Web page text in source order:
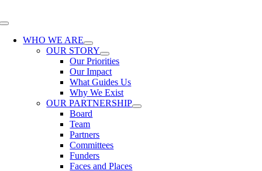
to
Toggle
NavigationWHO WE ARE
OUR STORY
Our Priorities
Our Impact
What Guides Us
Why We Exist
OUR PARTNERSHIP
Board
Team
Partners
Committees
Funders
Faces and Places